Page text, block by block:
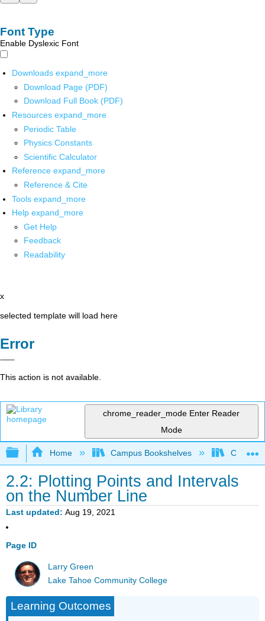
Font Type
Enable Dyslexic Font
Downloads expand_more
Download Page (PDF)
Download Full Book (PDF)
Resources expand_more
Periodic Table
Physics Constants
Scientific Calculator
Reference expand_more
Reference & Cite
Tools expand_more
Help expand_more
Get Help
Feedback
Readability
x
selected template will load here
Error
This action is not available.
chrome_reader_mode Enter Reader
Mode
Expand/collapse global hierarchy
Home Campus Bookshelves
2.2: Plotting Points and Intervals
on the Number Line
Last updated Aug 19, 2021
Page ID
Larry Green
Lake Tahoe Community College
Learning Outcomes